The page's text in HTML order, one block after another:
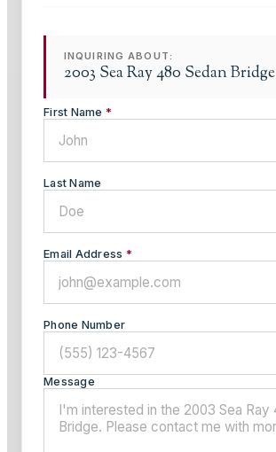
INQUIRING ABOUT:
2003 Sea Ray 480 Sedan Bridge
First Name *
Last Name
Email Address *
Phone Number
Message